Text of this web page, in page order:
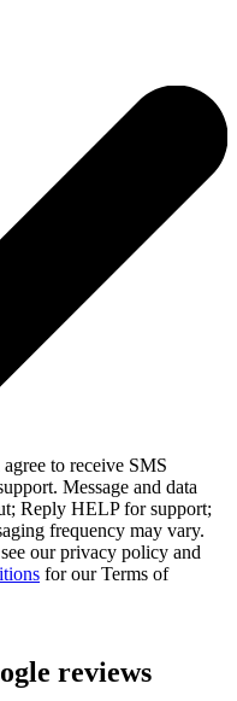
to receive SMS
Message and data
Reply HELP for support;
frequency may vary.
our privacy policy and
for our Terms of
reviews